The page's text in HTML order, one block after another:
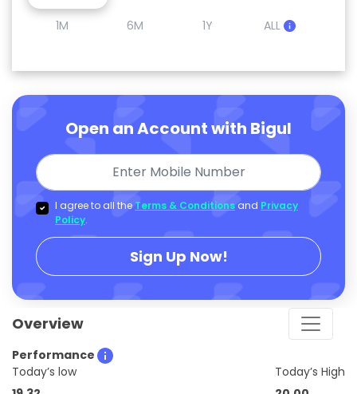
1M 6M 1Y ALL
Open an Account with Bigul
I agree to all the Terms & Conditions and Privacy
Policy.
Sign Up Now!
Overview
Performance
Today’s low
Today’s High